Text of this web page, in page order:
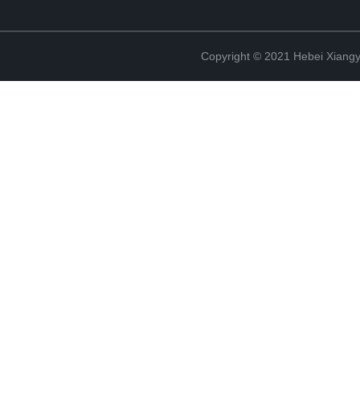
Copyright © 2021 Hebei